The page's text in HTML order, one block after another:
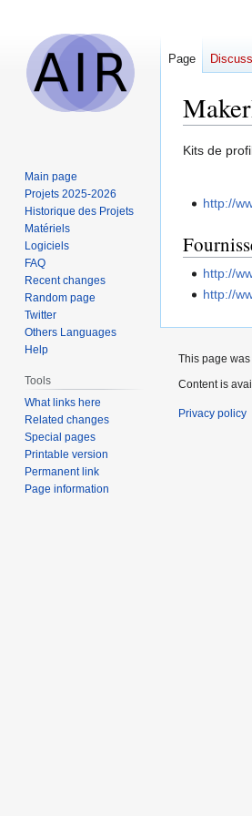
Jump
Jump
Kits de
http://
http://
http://
Page
Main page
Projets 2025-2026
Historique des Projets
Matériels
Logiciels
FAQ
Recent changes
Random page
Twitter
Others Languages
Help
Tools
What links here
Related changes
Special pages
Printable version
Permanent link
Page information
This page
Content is
Privacy policy